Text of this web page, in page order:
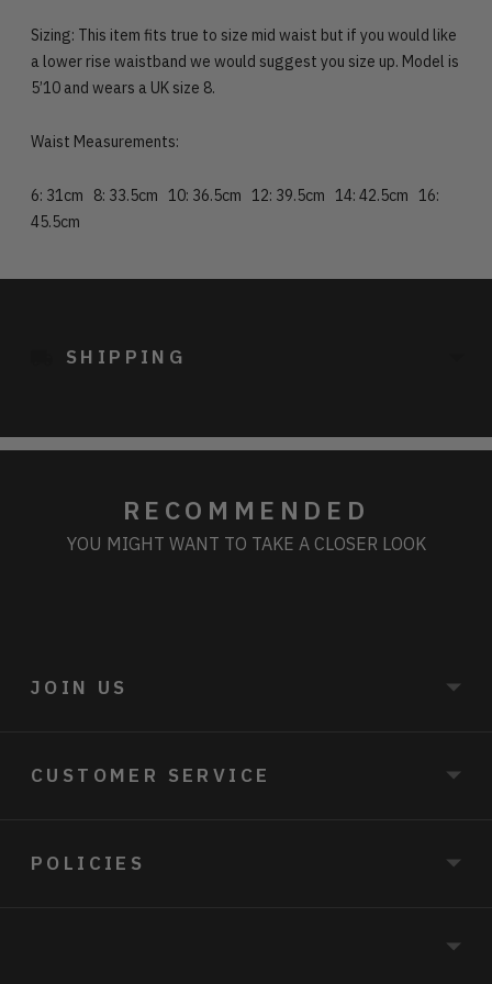
Sizing: This item fits true to size mid waist but if you would like
a lower rise waistband we would suggest you size up. Model is
5’10 and wears a UK size 8.
Waist Measurements:
6: 31cm 8: 33.5cm 10: 36.5cm 12: 39.5cm 14: 42.5cm 16:
45.5cm
Adding
SHIPPING
RECOMMENDED
YOU MIGHT WANT TO TAKE A CLOSER LOOK
JOIN US
CUSTOMER SERVICE
POLICIES